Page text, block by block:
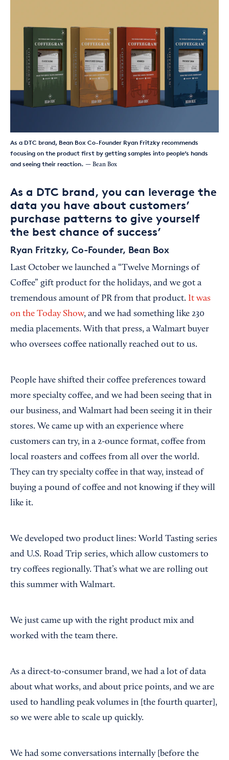
As a DTC brand, Bean Box Co-Founder Ryan Fritzky recommends
focusing on the product first by getting samples into people’s hands
and seeing their reaction. — Bean Box
As a DTC brand, you can leverage the
data you have about customers’
purchase patterns to give yourself
the best chance of success’
Ryan Fritzky, Co-Founder, Bean Box
Last October we launched a “Twelve Mornings of
Coffee” gift product for the holidays, and we got a
tremendous amount of PR from that product. It was
on the Today Show, and we had something like 230
media placements. With that press, a Walmart buyer
who oversees coffee nationally reached out to us.
People have shifted their coffee preferences toward
more specialty coffee, and we had been seeing that in
our business, and Walmart had been seeing it in their
stores. We came up with an experience where
customers can try, in a 2-ounce format, coffee from
local roasters and coffees from all over the world.
They can try specialty coffee in that way, instead of
buying a pound of coffee and not knowing if they will
like it.
We developed two product lines: World Tasting series
and U.S. Road Trip series, which allow customers to
try coffees regionally. That’s what we are rolling out
this summer with Walmart.
We just came up with the right product mix and
worked with the team there.
As a direct-to-consumer brand, we had a lot of data
about what works, and about price points, and we are
used to handling peak volumes in [the fourth quarter],
so we were able to scale up quickly.
We had some conversations internally [before the